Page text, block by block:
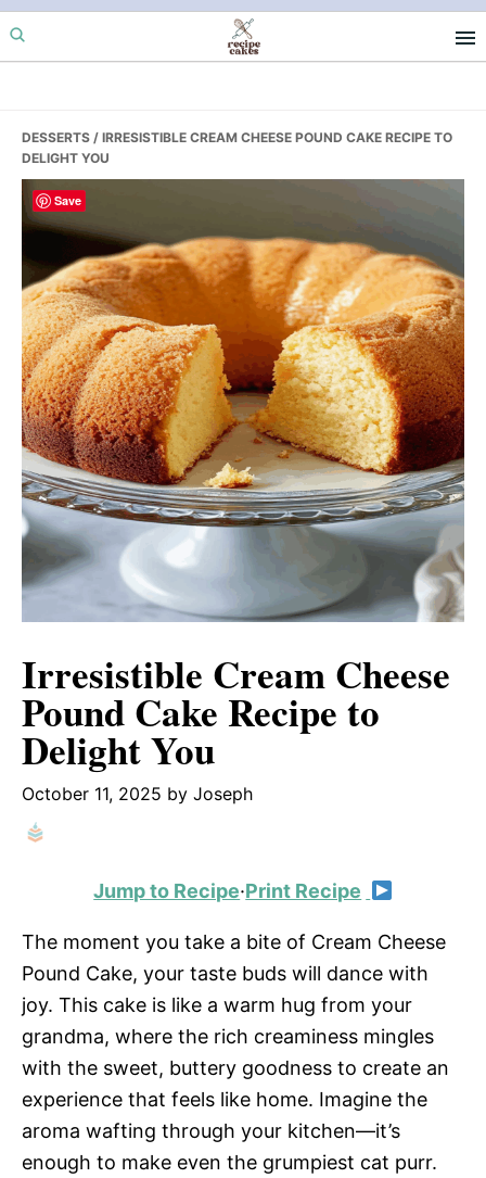
Skip
to
Skip
to
Skip
to
DESSERTS / IRRESISTIBLE CREAM CHEESE POUND CAKE RECIPE TO
DELIGHT YOU
Irresistible Cream Cheese
Pound Cake Recipe to
Delight You
October 11, 2025 by Joseph
Jump to Recipe·Print Recipe
The moment you take a bite of Cream Cheese
Pound Cake, your taste buds will dance with
joy. This cake is like a warm hug from your
grandma, where the rich creaminess mingles
with the sweet, buttery goodness to create an
experience that feels like home. Imagine the
aroma wafting through your kitchen—it’s
enough to make even the grumpiest cat purr.
Save